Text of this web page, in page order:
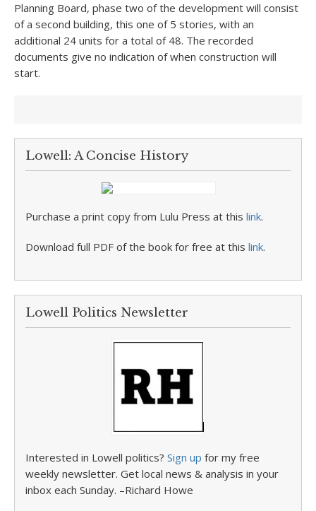
Planning Board, phase two of the development will consist
of a second building, this one of 5 stories, with an
additional 24 units for a total of 48. The recorded
documents give no indication of when construction will
start.
Lowell: A Concise History
Purchase a print copy from Lulu Press at this link.
Download full PDF of the book for free at this link.
Lowell Politics Newsletter
Interested in Lowell politics? Sign up for my free
weekly newsletter. Get local news & analysis in your
inbox each Sunday. –Richard Howe